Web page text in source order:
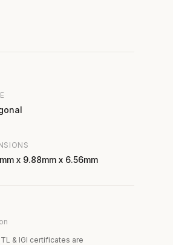
x 9.88mm x 6.56mm
& IGI certificates are